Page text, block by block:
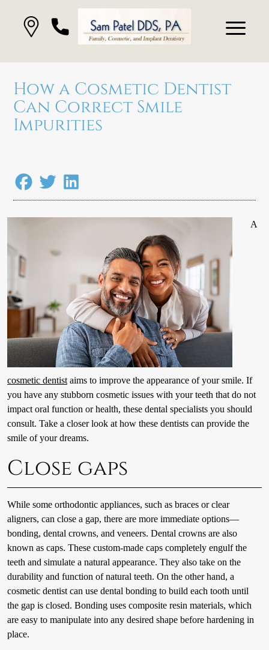
How a Cosmetic Dentist
Can Correct Smile
Impurities
A
cosmetic dentistaims to improve the appearance of your smile. If
you have any stubborn cosmetic issues with your teeth that do not
impact oral function or health, these dental specialists you should
consult. Take a closer look at how these dentists can provide the
smile of your dreams.
Close gaps
While some orthodontic appliances, such as braces or clear
aligners, can close a gap, there are more immediate options—
bonding, dental crowns, and veneers. Dental crowns are also
known as caps. These custom-made caps completely engulf the
teeth and simulate a natural appearance. They also take on the
durability and function of natural teeth. On the other hand, a
cosmetic dentist can use dental bonding to build each tooth until
the gap is closed. Bonding uses composite resin materials, which
are easy to manipulate into any desired shape before hardening in
place.